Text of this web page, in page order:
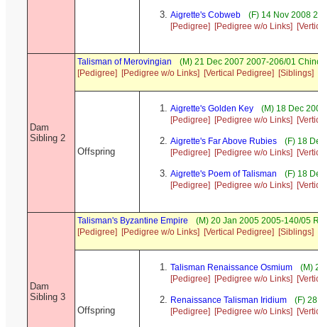
Aigrette's Cobweb
(F) 14 Nov 2008
[Pedigree]
[Pedigree w/o Links]
Dam
Sibling 2
Talisman of Merovingian
(M) 21 Dec 2007 2007-206/01
[Pedigree]
[Pedigree w/o Links] [Vertical Pedigree] [Siblings]
Offspring
Aigrette's Golden Key
(M) 18 Dec
[Pedigree]
[Pedigree w/o Links]
Aigrette's Far Above Rubies
(F) 18
[Pedigree]
[Pedigree w/o Links]
Aigrette's Poem of Talisman
(F) 18
[Pedigree]
[Pedigree w/o Links]
Dam
Sibling 3
Talisman's Byzantine Empire
(M) 20 Jan 2005 2005-140/05
[Pedigree]
[Pedigree w/o Links] [Vertical Pedigree] [Siblings]
Offspring
Talisman Renaissance Osmium
(M)
[Pedigree]
[Pedigree w/o Links]
Renaissance Talisman Iridium
(F)
[Pedigree]
[Pedigree w/o Links]